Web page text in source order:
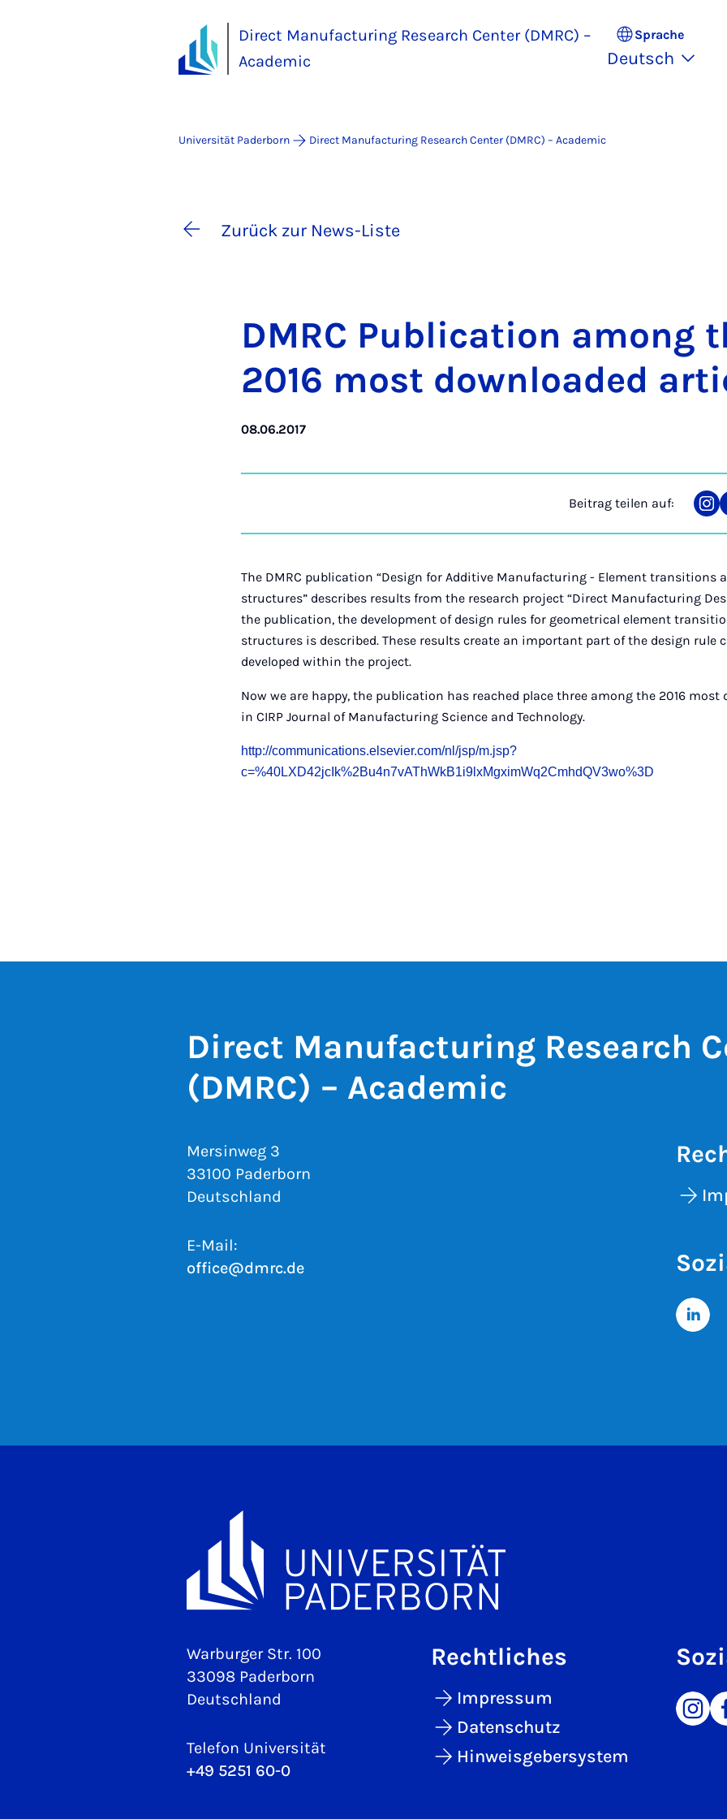
Direct Manufacturing Research Center (DMRC) –
Academic
Sprache
Deutsch
Universität Paderborn Direct Manufacturing Research Center (DMRC) – Academic
Zurück zur News-Liste
DM­RC Pu­bli­ca­ti­on among
2016 most dow­n­loa­ded
08.06.2017
Beitrag teilen auf:
auf
The DMRC publication “Design for Additive Manufacturing - Element transitions
structures” describes results from the research project “Direct Manufacturing
the publication, the development of design rules for geometrical element
structures is described. These results create an important part of the design rule
developed within the project.
Now we are happy, the publication has reached place three among the 2016 most
in CIRP Journal of Manufacturing Science and Technology.
http://communications.elsevier.com/nl/jsp/m.jsp?
c=%40LXD42jcIk%2Bu4n7vAThWkB1i9lxMgximWq2CmhdQV3wo%3D
Direct Manufacturing Research
(DMRC) – Academic
Mersinweg 3
33100 Paderborn
Deutschland
E-Mail:
office@dmrc.de
Warburger Str. 100
33098 Paderborn
Deutschland
Telefon Universität
+49 5251 60-0
Rechtliches
Impressum
Datenschutz
Hinweisgebersystem